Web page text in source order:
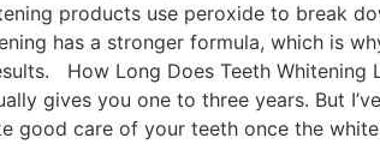
products use peroxide to break
has a stronger formula, which is
How Long Does Teeth
gives you one to three years. But
good care of your teeth once the